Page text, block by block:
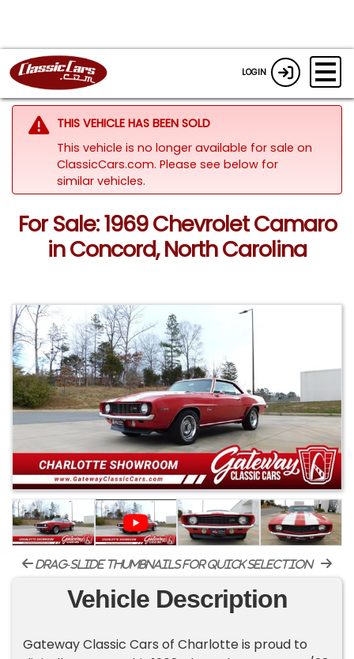
LOGIN
THIS VEHICLE HAS BEEN SOLD
This vehicle is no longer available for sale on
ClassicCars.com. Please see below for
similar vehicles.
For Sale: 1969 Chevrolet Camaro
in Concord, North Carolina
drag-slide thumbnails for quick selection
Vehicle Description
Gateway Classic Cars of Charlotte is proud to